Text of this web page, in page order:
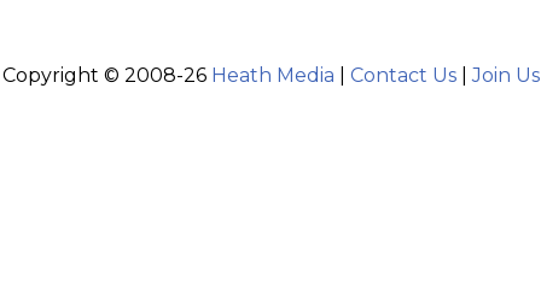
Copyright © 2008-26 Heath Media Contact Us|Join Us